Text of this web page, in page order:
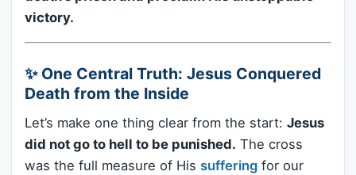
victory.
✨ One Central Truth: Jesus Conquered
Death from the Inside
Let’s make one thing clear from the start: Jesus
did not go to hell to be punished. The cross
was the full measure of His suffering for our